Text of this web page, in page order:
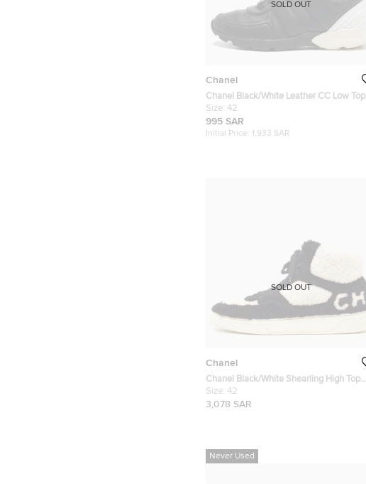
Chanel
Chanel Black/White Leather CC Low Top
Sneakers Size 42
Size: 42
995 SAR
Initial Price: 1,933 SAR
SOLD OUT
Chanel
Chanel Black/White Shearling High Top
Sneakers Size 42
Size: 42
3,078 SAR
SOLD OUT
Never Used